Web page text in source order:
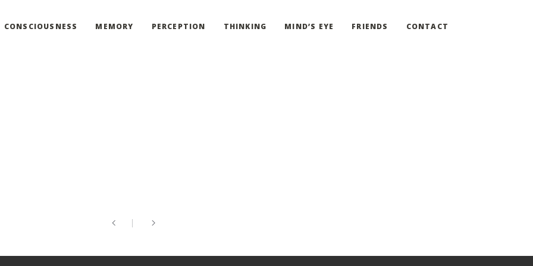
CONSCIOUSNESS MEMORY PERCEPTION THINKING MIND’S EYE FRIENDS CONTACT